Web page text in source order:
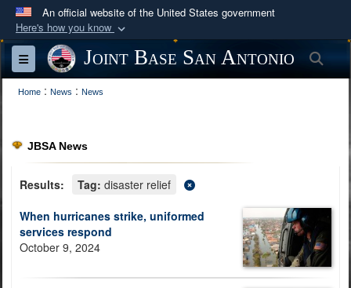
An official website of the United States government
Here's how you know
Official websites use .mil
A
website belongs to an official U.S.
Department of Defense organization in the United
Secure .mil websites use HTTPS
lock ( https://
information only on official, secure websites.
Toggle navigationJoint Base San Antonio
Home : News : News
JBSA News
Results: Tag: disaster relief
When hurricanes strike, uniformed
services respond
October 9, 2024